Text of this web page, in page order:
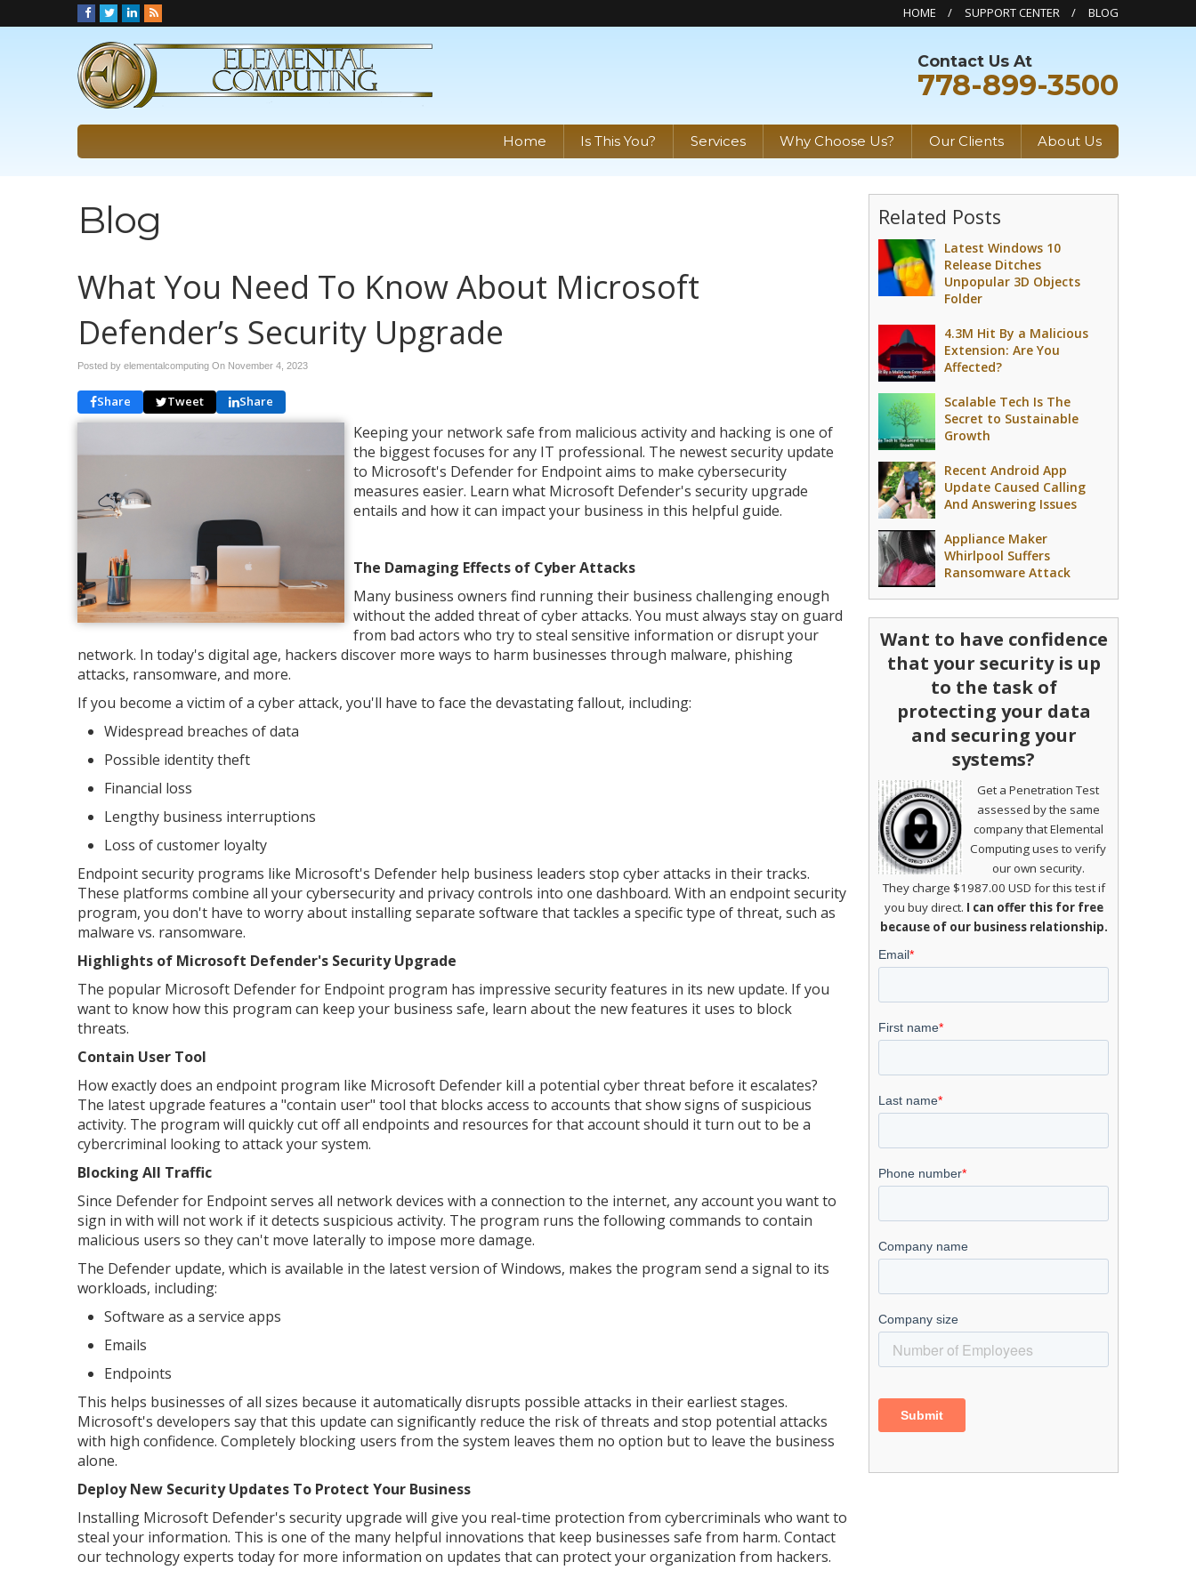
HOME SUPPORT CENTER BLOG
Contact Us At
778-899-3500
Home Is This You? Services Why Choose Us? Our Clients About Us
Blog
What You Need To Know About Microsoft
Defender’s Security Upgrade
Posted by elementalcomputing On November 4, 2023
Share Tweet Share
Keeping your network safe from malicious activity and hacking is one of
the biggest focuses for any IT professional. The newest security update
to Microsoft's Defender for Endpoint aims to make cybersecurity
measures easier. Learn what Microsoft Defender's security upgrade
entails and how it can impact your business in this helpful guide.
The Damaging Effects of Cyber Attacks
Many business owners find running their business challenging enough
without the added threat of cyber attacks. You must always stay on guard
from bad actors who try to steal sensitive information or disrupt your
network. In today's digital age, hackers discover more ways to harm businesses through malware, phishing
attacks, ransomware, and more.
If you become a victim of a cyber attack, you'll have to face the devastating fallout, including:
Widespread breaches of data
Possible identity theft
Financial loss
Lengthy business interruptions
Loss of customer loyalty
Endpoint security programs like Microsoft's Defender help business leaders stop cyber attacks in their tracks.
These platforms combine all your cybersecurity and privacy controls into one dashboard. With an endpoint security
program, you don't have to worry about installing separate software that tackles a specific type of threat, such as
malware vs. ransomware.
Highlights of Microsoft Defender's Security Upgrade
The popular Microsoft Defender for Endpoint program has impressive security features in its new update. If you
want to know how this program can keep your business safe, learn about the new features it uses to block
threats.
Contain User Tool
How exactly does an endpoint program like Microsoft Defender kill a potential cyber threat before it escalates?
The latest upgrade features a "contain user" tool that blocks access to accounts that show signs of suspicious
activity. The program will quickly cut off all endpoints and resources for that account should it turn out to be a
cybercriminal looking to attack your system.
Blocking All Traffic
Since Defender for Endpoint serves all network devices with a connection to the internet, any account you want to
sign in with will not work if it detects suspicious activity. The program runs the following commands to contain
malicious users so they can't move laterally to impose more damage.
The Defender update, which is available in the latest version of Windows, makes the program send a signal to its
workloads, including:
Software as a service apps
Emails
Endpoints
This helps businesses of all sizes because it automatically disrupts possible attacks in their earliest stages.
Microsoft's developers say that this update can significantly reduce the risk of threats and stop potential attacks
with high confidence. Completely blocking users from the system leaves them no option but to leave the business
alone.
Deploy New Security Updates To Protect Your Business
Installing Microsoft Defender's security upgrade will give you real-time protection from cybercriminals who want to
steal your information. This is one of the many helpful innovations that keep businesses safe from harm. Contact
our technology experts today for more information on updates that can protect your organization from hackers.
Related Posts
Latest Windows 10
Release Ditches
Unpopular 3D Objects
Folder
4.3M Hit By a Malicious
Extension: Are You
Affected?
Scalable Tech Is The
Secret to Sustainable
Growth
Recent Android App
Update Caused Calling
And Answering Issues
Appliance Maker
Whirlpool Suffers
Ransomware Attack
Want to have confidence
that your security is up
to the task of
protecting your data
and securing your
systems?
Get a Penetration Test
assessed by the same
company that Elemental
Computing uses to verify
our own security.
They charge $1987.00 USD for this test if
you buy direct. I can offer this for free
because of our business relationship.